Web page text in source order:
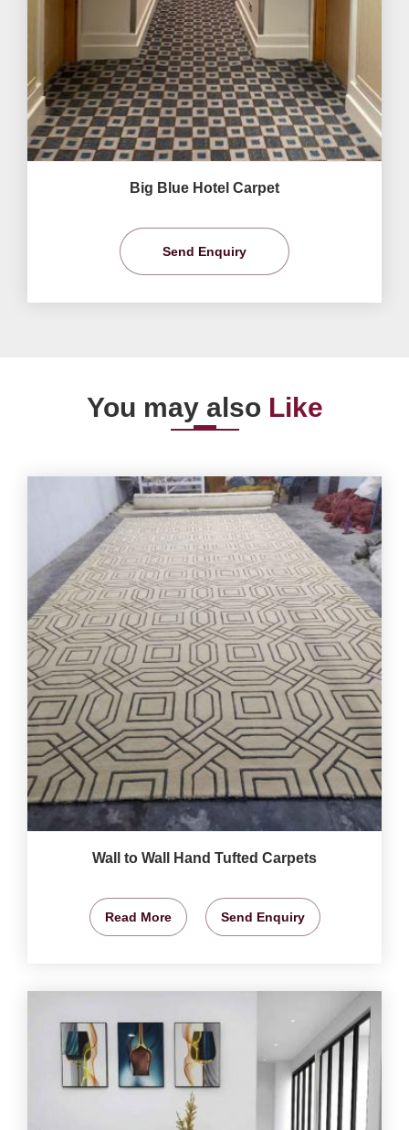
Big Blue Hotel Carpet
Send Enquiry
You may also Like
Wall to Wall Hand Tufted Carpets
Read More Send Enquiry